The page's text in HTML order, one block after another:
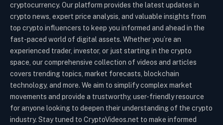
cryptocurrency. Our platform provides the latest updates in
crypto news, expert price analysis, and valuable insights from
top crypto influencers to keep you informed and ahead in the
fast-paced world of digital assets. Whether you’re an
experienced trader, investor, or just starting in the crypto
space, our comprehensive collection of videos and articles
covers trending topics, market forecasts, blockchain
technology, and more. We aim to simplify complex market
movements and provide a trustworthy, user-friendly resource
for anyone looking to deepen their understanding of the crypto
industry. Stay tuned to CryptoVideos.net to make informed